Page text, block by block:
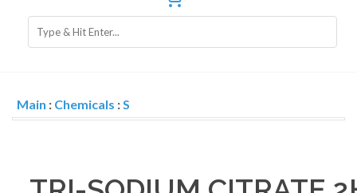
Main : Chemicals :S